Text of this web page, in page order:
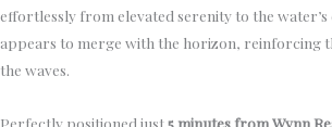
effortlessly from elevated serenity to the
appears to merge with the horizon, reinforcing
the waves.
Perfectly positioned just5 minutes from Wynn